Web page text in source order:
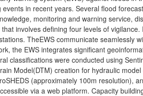
in recent years. Several flood
monitoring and warning service,
involves defining four levels of
TheEWS communicate seamlessly
the EWS integrates significant
classifications were conducted using
Model(DTM) creation for hydraulic
(approximately 100m resolution),
via a web platform. Capacity